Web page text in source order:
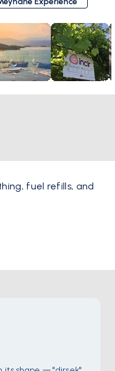
of the international Slow
commitment to both the
recipes and the use of
offers a select
a focus on quality and
of Casa Margot
with breathtaking
to sustainability and
fuel refills, and